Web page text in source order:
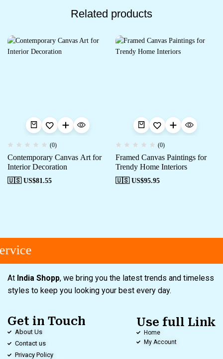
Related products
(0)
Contemporary Canvas Art for
Interior Decoration
🇺🇸 US$81.55
(0)
Framed Canvas Paintings for
Trendy Home Interiors
🇺🇸 US$95.95
At India Shopp, we bring you the latest trends and timeless
styles to keep you looking your best every day.
Get in Touch
About Us
Contact us
Privacy Policy
Use full Link
Home
My Account